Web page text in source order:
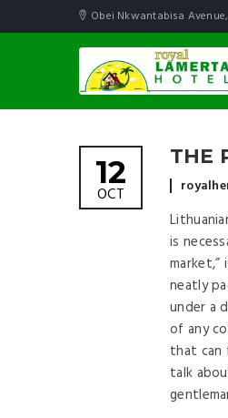
Obei Nkwantabisa
THE
12
OCT Posted
is
neatly
under a
of any
that can
talk